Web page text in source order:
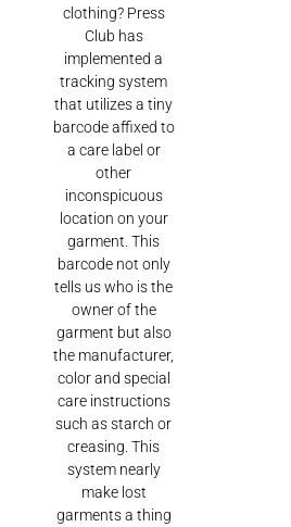
clothing? Press
Club has
implemented a
tracking system
that utilizes a tiny
barcode affixed to
a care label or
other
inconspicuous
location on your
garment. This
barcode not only
tells us who is the
owner of the
garment but also
the manufacturer,
color and special
care instructions
such as starch or
creasing. This
system nearly
make lost
garments a thing